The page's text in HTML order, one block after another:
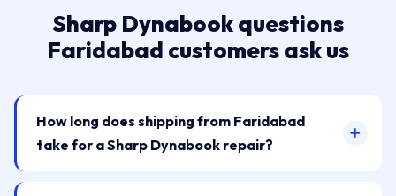
Sharp Dynabook questions
Faridabad customers ask us
How long does shipping from Faridabad
take for a Sharp Dynabook repair?